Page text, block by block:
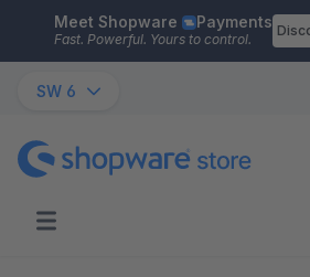
Skip to main content
Meet Shopware Payments
Fast. Powerful. Yours to control.
SW 6